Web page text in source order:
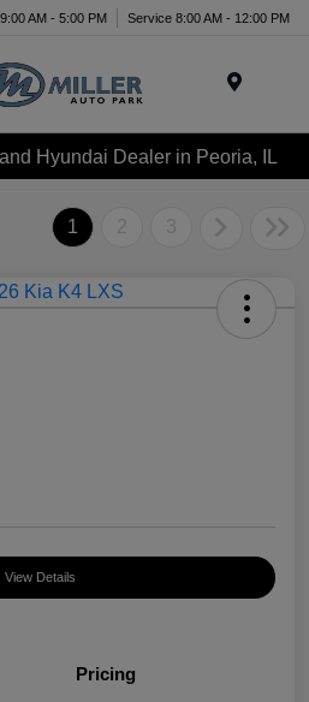
AM - 5:00 PM Service 8:00 AM - 12:00 PM
Hyundai Dealer in Peoria, IL
1 2 3
View Details
Pricing